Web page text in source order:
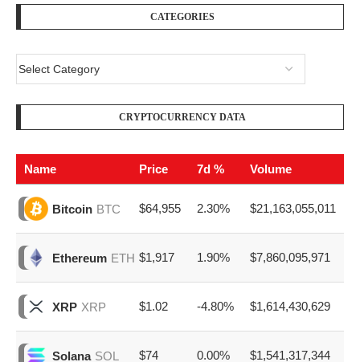
CATEGORIES
CRYPTOCURRENCY DATA
Name Price 7d % Volume
Bitcoin BTC $64,955 2.30% $21,163,055,011
Ethereum ETH $1,917 1.90% $7,860,095,971
XRP XRP $1.02 -4.80% $1,614,430,629
Solana SOL $74 0.00% $1,541,317,344